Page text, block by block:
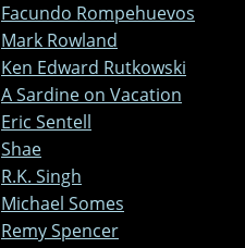
Facundo Rompehuevos
Mark Rowland
Ken Edward Rutkowski
A Sardine on Vacation
Eric Sentell
Shae
R.K. Singh
Michael Somes
Remy Spencer